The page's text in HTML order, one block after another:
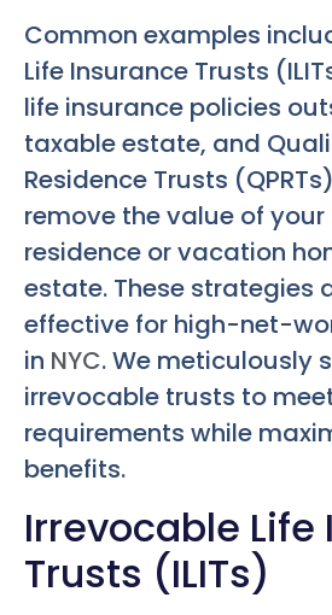
Common examples
Life Insurance Trusts
life insurance policies
taxable estate, and
Residence Trusts
remove the value of
residence or vacation
estate. These strategies
effective for high-net-
in NYC. We meticulously
irrevocable trusts to
requirements while
benefits.
Irrevocable Life
Trusts (ILITs)